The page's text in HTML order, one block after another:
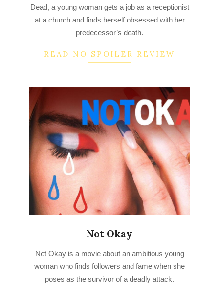
07
Dead, a young woman gets a job as a receptionist
at a church and finds herself obsessed with her
predecessor’s death.
READ NO SPOILER REVIEW
Not Okay
08-
01
Not Okay is a movie about an ambitious young
woman who finds followers and fame when she
poses as the survivor of a deadly attack.